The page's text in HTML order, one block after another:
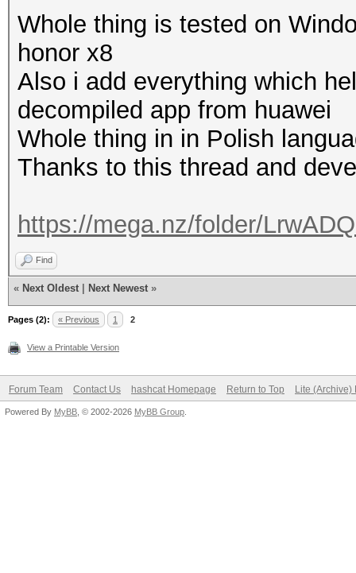
Whole thing is tested on
honor x8
Also i add everything which
decompiled app from huawei
Whole thing in in Polish
Thanks to this thread and
https://mega.nz/folder/
Find
« Next Oldest Next Newest »
Pages (2): « Previous 1 2
View a Printable Version
Forum Team Contact Us hashcat Homepage Return to Top Lite (Archive)
Powered By MyBB , © 2002-2026 MyBB Group